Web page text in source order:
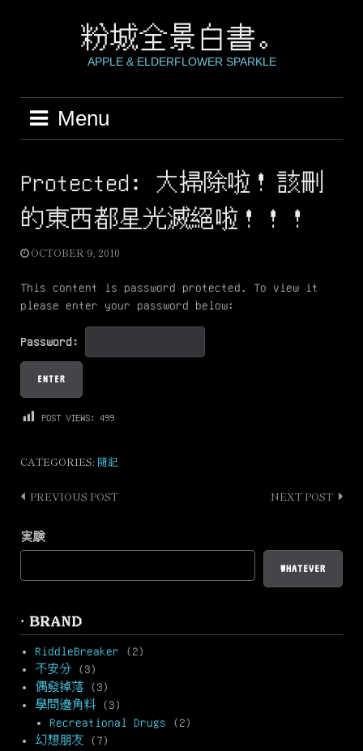
粉城全景白書。
APPLE & ELDERFLOWER SPARKLE
Menu
Protected: 大掃除啦！該刪
的東西都星光滅絕啦！！！
OCTOBER 9, 2010
This content is password protected. To view it
please enter your password below:
Password:
POST VIEWS: 499
CATEGORIES: 隨記
Post
PREVIOUS POST NEXT POST
実験
WHATEVER
· BRAND
RiddleBreaker (2)
不安分 (3)
偶發掉落 (3)
學問邊角料 (3)
Recreational Drugs (2)
幻想朋友 (7)